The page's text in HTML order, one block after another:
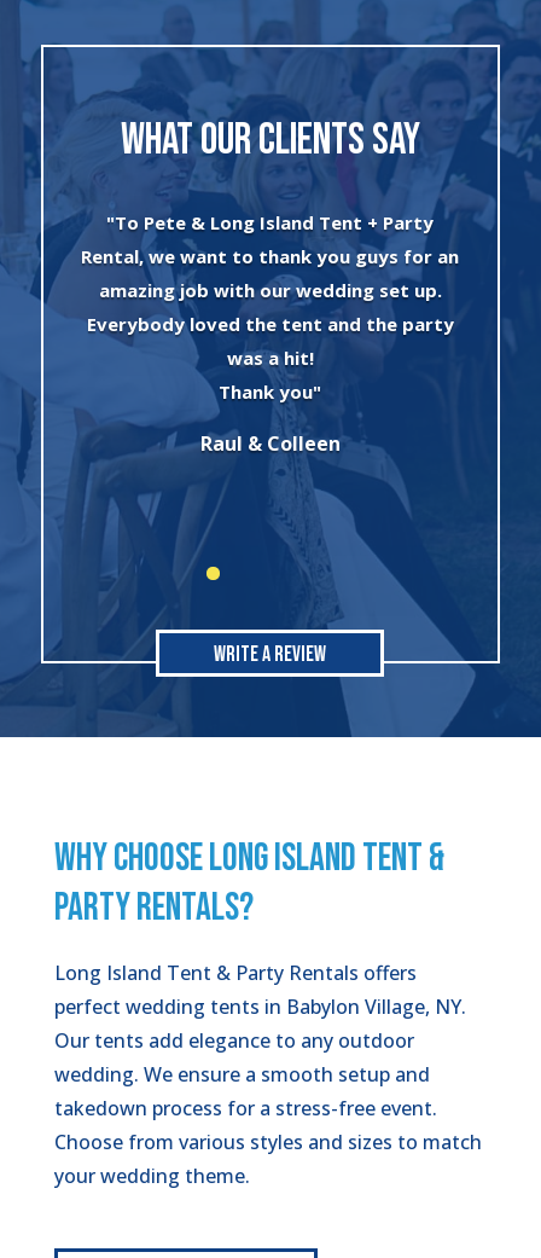
WHAT OUR CLIENTS SAY
"I can’t say enough about the wonderful
experience I had with Evan and his crew!
The set up was quick and very
professionally done. The tents were
absolutely beautiful and perfect for my
winter wonderland theme birthday
party. I will always use this company for
all of my rental needs."
Sonia
Write A Review
WHY CHOOSE LONG ISLAND TENT &
PARTY RENTALS?
Long Island Tent & Party Rentals offers
perfect wedding tents in Babylon Village, NY.
Our tents add elegance to any outdoor
wedding. We ensure a smooth setup and
takedown process for a stress-free event.
Choose from various styles and sizes to match
your wedding theme.